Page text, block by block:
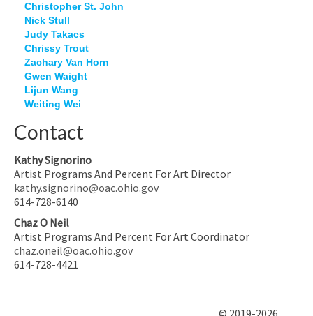
Christopher St. John
Nick Stull
Judy Takacs
Chrissy Trout
Zachary Van Horn
Gwen Waight
Lijun Wang
Weiting Wei
Contact
Kathy Signorino
Artist Programs And Percent For Art Director
kathy.signorino@oac.ohio.gov
614-728-6140
Chaz O Neil
Artist Programs And Percent For Art Coordinator
chaz.oneil@oac.ohio.gov
614-728-4421
© 2019-2026